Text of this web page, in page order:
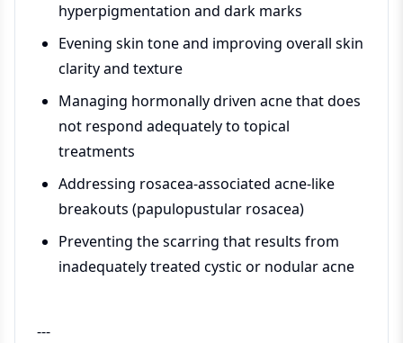
hyperpigmentation and dark marks
Evening skin tone and improving overall skin
clarity and texture
Managing hormonally driven acne that does
not respond adequately to topical
treatments
Addressing rosacea-associated acne-like
breakouts (papulopustular rosacea)
Preventing the scarring that results from
inadequately treated cystic or nodular acne
---